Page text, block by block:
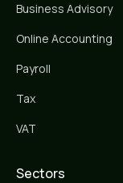
Business Advisory
Online Accounting
Payroll
Tax
VAT
Sectors